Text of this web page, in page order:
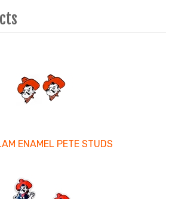
ENAMEL PETE STUDS